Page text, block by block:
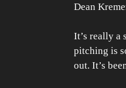
Dean
It’s really a
pitching is
out. It’s